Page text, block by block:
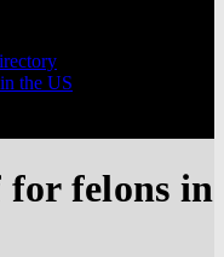
the US
felons in